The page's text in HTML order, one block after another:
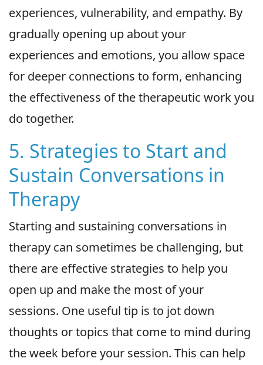
experiences, vulnerability, and empathy. By
gradually opening up about your
experiences and emotions, you allow space
for deeper connections to form, enhancing
the effectiveness of the therapeutic work you
do together.
5. Strategies to Start and
Sustain Conversations in
Therapy
Starting and sustaining conversations in
therapy can sometimes be challenging, but
there are effective strategies to help you
open up and make the most of your
sessions. One useful tip is to jot down
thoughts or topics that come to mind during
the week before your session. This can help